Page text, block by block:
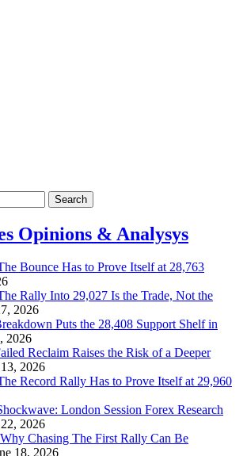
Opinions & Analysys
Bounce Has to Prove Itself at 28,763
Rally Into 29,027 Is the Trade, Not the
2026
Puts the 28,408 Support Shelf in
2026
Reclaim Raises the Risk of a Deeper
2026
Record Rally Has to Prove Itself at 29,960
London Session Forex Research
2026
Chasing The First Rally Can Be
18, 2026